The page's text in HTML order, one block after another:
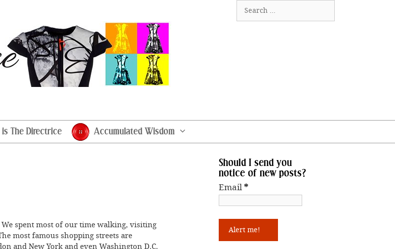
for:
The Directrice Accumulated Wisdom
spent most of our time walking, visiting
most famous shopping streets are
and New York and even Washington D.C.
Should I send you
notice of new posts?
Email *